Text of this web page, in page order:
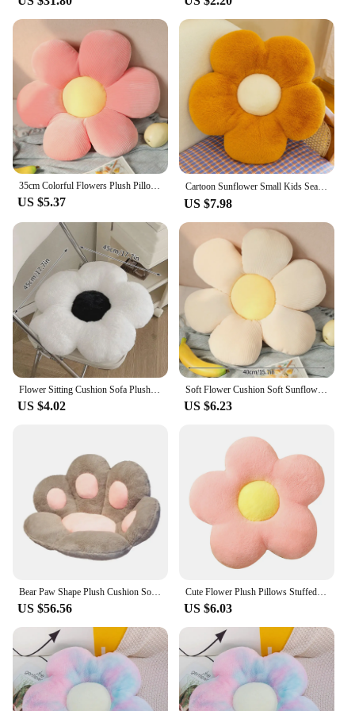
35cm Colorful Flowers Plush Pillow Pillow Plant Petal Cushion Stuffed Sofa cushion Girls Baby Home Pillow Decor Gift
US $5.37
Cartoon Sunflower Small Kids Seat Cushion Home Decor Sofa Pillow Girl Plush Soft Little Cushion Bay Window Cojin Lumbar 방석
US $7.98
Flower Sitting Cushion Sofa Plush Cushion for Chair Plush Toy Mat Couch Lumbar Support Pillow Black White Decorative Flower Mat
US $4.02
Soft Flower Cushion Soft Sunflower Plush Throw Pillow Stuffed Decorative Pillows Living Bedroom Decor Office Nap Sleeping Pillow
US $6.23
Bear Paw Shape Plush Cushion Soft and Comfortable Keep Warm Cute Flower Shape Pillow Floor Living Room Bedroom Household Items
US $56.56
Cute Flower Plush Pillows Stuffed Soft Plant Flower Throw Pillow Cushion Home Sofa Decoration Pillow
US $6.03